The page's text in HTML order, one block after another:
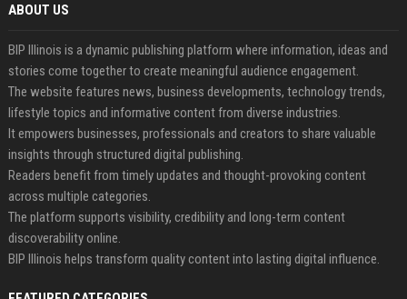
ABOUT US
BIP Illinois is a dynamic publishing platform where information, ideas and
stories come together to create meaningful audience engagement.
The website features news, business developments, technology trends,
lifestyle topics and informative content from diverse industries.
It empowers businesses, professionals and creators to share valuable
insights through structured digital publishing.
Readers benefit from timely updates and thought-provoking content
across multiple categories.
The platform supports visibility, credibility and long-term content
discoverability online.
BIP Illinois helps transform quality content into lasting digital influence.